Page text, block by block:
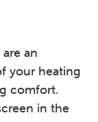
an
your heating
comfort.
in the